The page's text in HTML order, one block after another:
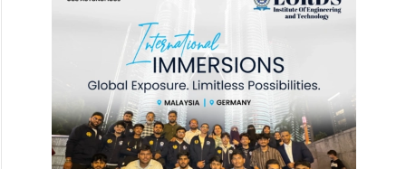
In Lucknow, Shukla’s City Montessori
School (CMS) has planned a “public watch
party” to celebrate his spaceflight.